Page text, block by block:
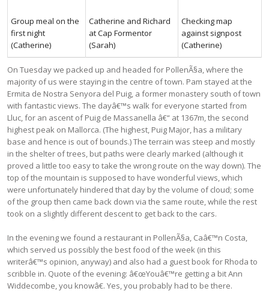
Group meal on the
first night
(Catherine)
Catherine and Richard
at Cap Formentor
(Sarah)
Checking map
against signpost
(Catherine)
On Tuesday we packed up and headed for PollenÃ§a, where the
majority of us were staying in the centre of town. Pam stayed at the
Ermita de Nostra Senyora del Puig, a former monastery south of town
with fantastic views. The dayâ€™s walk for everyone started from
Lluc, for an ascent of Puig de Massanella â€“ at 1367m, the second
highest peak on Mallorca. (The highest, Puig Major, has a military
base and hence is out of bounds.) The terrain was steep and mostly
in the shelter of trees, but paths were clearly marked (although it
proved a little too easy to take the wrong route on the way down). The
top of the mountain is supposed to have wonderful views, which
were unfortunately hindered that day by the volume of cloud; some
of the group then came back down via the same route, while the rest
took on a slightly different descent to get back to the cars.
In the evening we found a restaurant in PollenÃ§a, Caâ€™n Costa,
which served us possibly the best food of the week (in this
writerâ€™s opinion, anyway) and also had a guest book for Rhoda to
scribble in. Quote of the evening: â€œYouâ€™re getting a bit Ann
Widdecombe, you knowâ€. Yes, you probably had to be there.